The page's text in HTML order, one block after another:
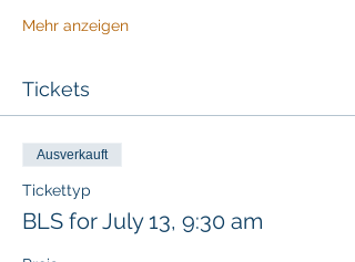
Mehr anzeigen
Tickets
Ausverkauft
Tickettyp
BLS for July 13, 9:30 am